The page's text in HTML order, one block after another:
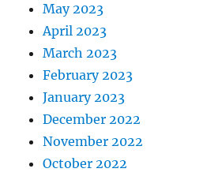
May 2023
April 2023
March 2023
February 2023
January 2023
December 2022
November 2022
October 2022